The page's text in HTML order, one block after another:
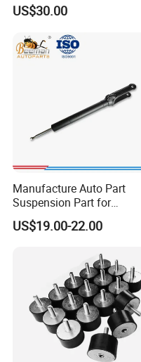
US$30.00
Manufacture Auto Part
Suspension Part for
Mercedes Benz Automotive
Car Part Gas Front Shock
for Kyb Shock Absorber
1643200130 ISO9001
US$19.00-22.00